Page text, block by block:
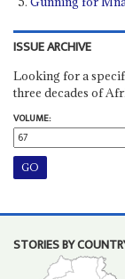
ISSUE ARCHIVE
Looking for a
three decades of
VOLUME:
STORIES BY